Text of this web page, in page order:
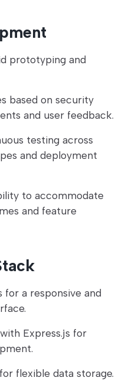
prototyping and
based on security
and user feedback.
testing across
and deployment
to accommodate
and feature
for a responsive and
Express.js for
flexible data storage.